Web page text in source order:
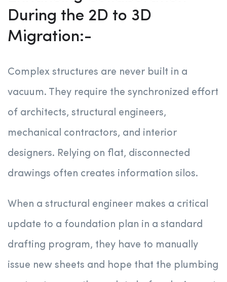
During the 2D to 3D
Migration:-
Complex structures are never built in a
vacuum. They require the synchronized effort
of architects, structural engineers,
mechanical contractors, and interior
designers. Relying on flat, disconnected
drawings often creates information silos.
When a structural engineer makes a critical
update to a foundation plan in a standard
drafting program, they have to manually
issue new sheets and hope that the plumbing